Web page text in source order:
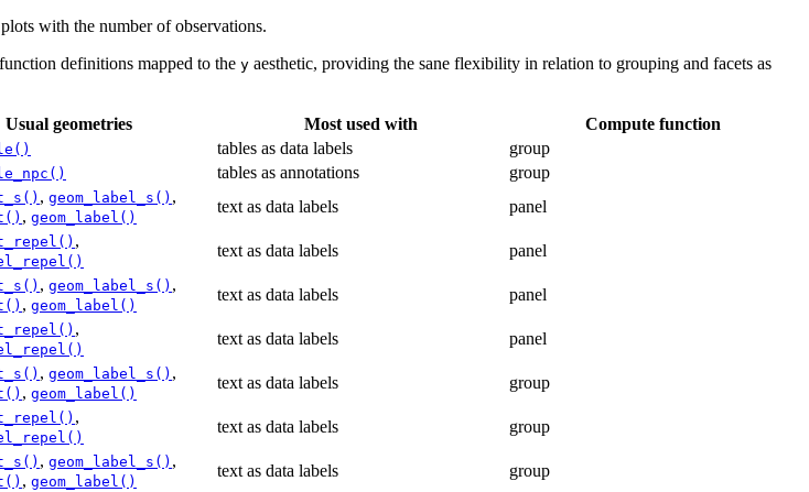
with the number of observations.
definitions mapped to the y aesthetic, providing the sane flexibility in relation to grouping and facets as
Usual geometries Most used with Compute function
tables as data labels group
tables as annotations group
, geom_label_s() ,
, geom_label()
text as data labels panel
,
text as data labels panel
, geom_label_s() ,
, geom_label()
text as data labels panel
,
text as data labels panel
, geom_label_s() ,
, geom_label()
text as data labels group
,
text as data labels group
, geom_label_s() ,
, geom_label()
text as data labels group